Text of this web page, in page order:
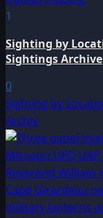
1
Sighting by
Sightings Archive
0
Sighting by
Archiv